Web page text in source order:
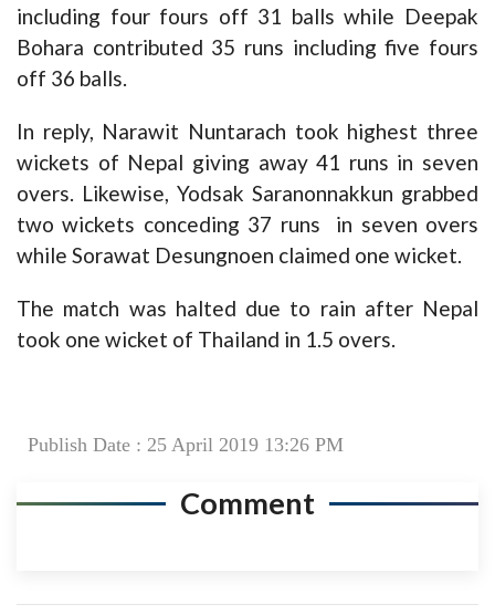
including four fours off 31 balls while Deepak
Bohara contributed 35 runs including five fours
off 36 balls.
In reply, Narawit Nuntarach took highest three
wickets of Nepal giving away 41 runs in seven
overs. Likewise, Yodsak Saranonnakkun grabbed
two wickets conceding 37 runs in seven overs
while Sorawat Desungnoen claimed one wicket.
The match was halted due to rain after Nepal
took one wicket of Thailand in 1.5 overs.
Publish Date : 25 April 2019 13:26 PM
Comment